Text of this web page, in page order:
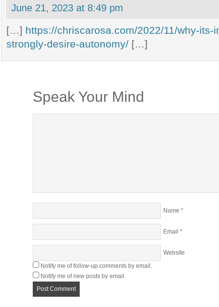
June 21, 2023 at 8:49 pm
[…] https://chriscarosa.com/2022/11/why-its-
strongly-desire-autonomy/ […]
Speak Your Mind
Name *
Email *
Website
Notify me of follow-up comments by email.
Notify me of new posts by email.